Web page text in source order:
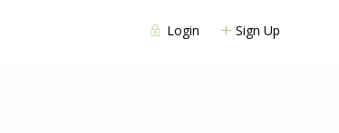
Login Sign Up